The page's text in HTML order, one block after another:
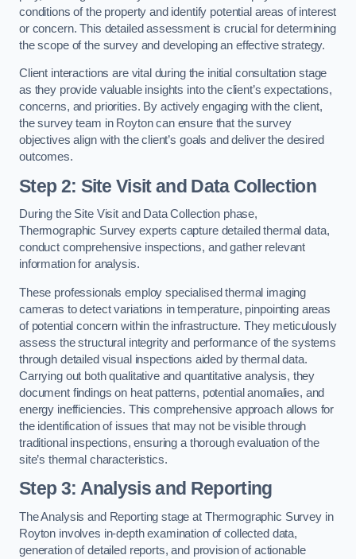
conditions of the property and identify potential areas of interest
or concern. This detailed assessment is crucial for determining
the scope of the survey and developing an effective strategy.
Client interactions are vital during the initial consultation stage
as they provide valuable insights into the client’s expectations,
concerns, and priorities. By actively engaging with the client,
the survey team in Royton can ensure that the survey
objectives align with the client’s goals and deliver the desired
outcomes.
Step 2: Site Visit and Data Collection
During the Site Visit and Data Collection phase,
Thermographic Survey experts capture detailed thermal data,
conduct comprehensive inspections, and gather relevant
information for analysis.
These professionals employ specialised thermal imaging
cameras to detect variations in temperature, pinpointing areas
of potential concern within the infrastructure. They meticulously
assess the structural integrity and performance of the systems
through detailed visual inspections aided by thermal data.
Carrying out both qualitative and quantitative analysis, they
document findings on heat patterns, potential anomalies, and
energy inefficiencies. This comprehensive approach allows for
the identification of issues that may not be visible through
traditional inspections, ensuring a thorough evaluation of the
site’s thermal characteristics.
Step 3: Analysis and Reporting
The Analysis and Reporting stage at Thermographic Survey in
Royton involves in-depth examination of collected data,
generation of detailed reports, and provision of actionable